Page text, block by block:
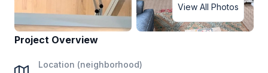
View All Photos
Project Overview
Location (neighborhood)